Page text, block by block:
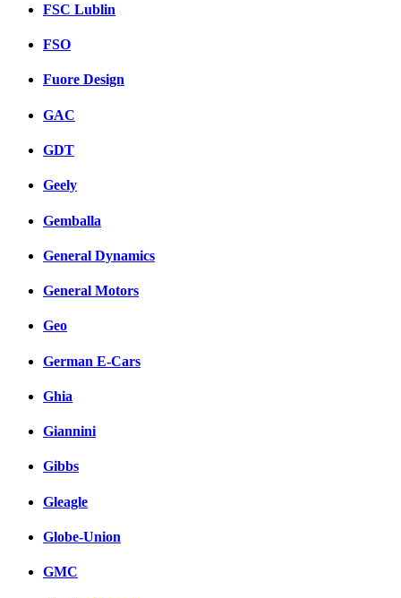
FSC Lublin
FSO
Fuore Design
GAC
GDT
Geely
Gemballa
General Dynamics
General Motors
Geo
German E-Cars
Ghia
Giannini
Gibbs
Gleagle
Globe-Union
GMC